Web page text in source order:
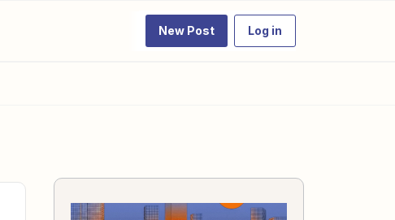
New Post Log in